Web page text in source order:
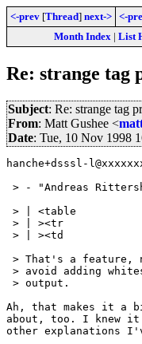
<-prev [Thread] next-> <-
Month Index| List
Re: strange tag
Subject: Re: strange tag
From: Matt Gushee <
Date: Tue, 10 Nov 1998
hanche+dsssl-
> - "Andreas
> | <table
> | ><tr
> | ><td
> That's a feature,
> avoid adding
> output.
Ah, that makes it a
about, too. I knew
other explanations